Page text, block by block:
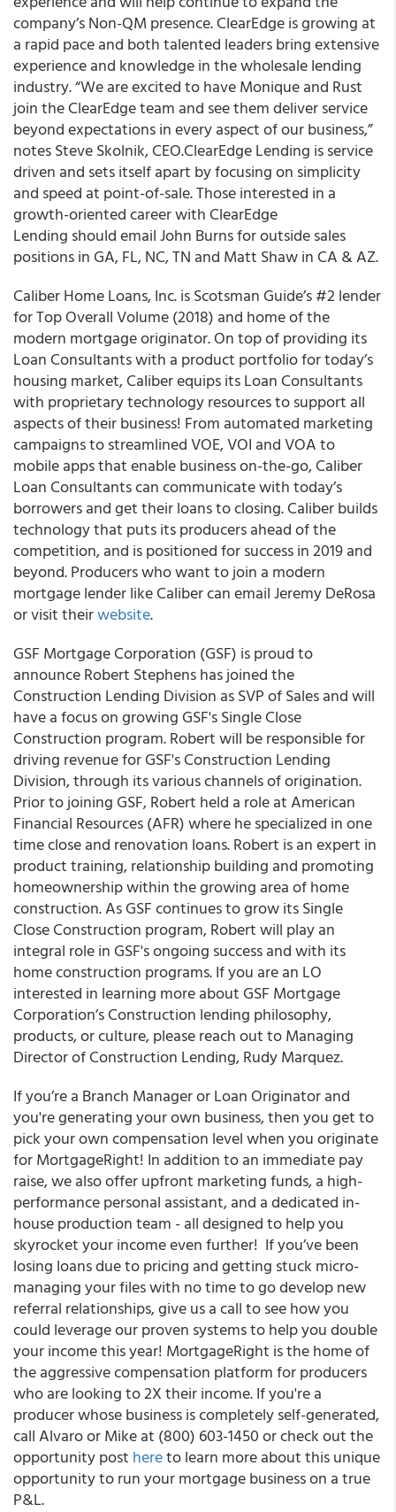
company’s Non-QM presence. ClearEdge is growing at
a rapid pace and both talented leaders bring extensive
experience and knowledge in the wholesale lending
industry. “We are excited to have Monique and Rust
join the ClearEdge team and see them deliver service
beyond expectations in every aspect of our business,”
notes Steve Skolnik, CEO.ClearEdge Lending is service
driven and sets itself apart by focusing on simplicity
and speed at point-of-sale. Those interested in a
growth-oriented career with ClearEdge
Lending should email John Burns for outside sales
positions in GA, FL, NC, TN and Matt Shaw in CA & AZ.
Caliber Home Loans, Inc. is Scotsman Guide’s #2 lender
for Top Overall Volume (2018) and home of the
modern mortgage originator. On top of providing its
Loan Consultants with a product portfolio for today’s
housing market, Caliber equips its Loan Consultants
with proprietary technology resources to support all
aspects of their business! From automated marketing
campaigns to streamlined VOE, VOI and VOA to
mobile apps that enable business on-the-go, Caliber
Loan Consultants can communicate with today’s
borrowers and get their loans to closing. Caliber builds
technology that puts its producers ahead of the
competition, and is positioned for success in 2019 and
beyond. Producers who want to join a modern
mortgage lender like Caliber can email Jeremy DeRosa
or visit theirwebsite.
GSF Mortgage Corporation (GSF) is proud to
announce Robert Stephens has joined the
Construction Lending Division as SVP of Sales and will
have a focus on growing GSF's Single Close
Construction program. Robert will be responsible for
driving revenue for GSF's Construction Lending
Division, through its various channels of origination.
Prior to joining GSF, Robert held a role at American
Financial Resources (AFR) where he specialized in one
time close and renovation loans. Robert is an expert in
product training, relationship building and promoting
homeownership within the growing area of home
construction. As GSF continues to grow its Single
Close Construction program, Robert will play an
integral role in GSF's ongoing success and with its
home construction programs. If you are an LO
interested in learning more about GSF Mortgage
Corporation’s Construction lending philosophy,
products, or culture, please reach out to Managing
Director of Construction Lending, Rudy Marquez.
If you’re a Branch Manager or Loan Originator and
you're generating your own business, then you get to
pick your own compensation level when you originate
for MortgageRight! In addition to an immediate pay
raise, we also offer upfront marketing funds, a high-
performance personal assistant, and a dedicated in-
house production team - all designed to help you
skyrocket your income even further! If you’ve been
losing loans due to pricing and getting stuck micro-
managing your files with no time to go develop new
referral relationships, give us a call to see how you
could leverage our proven systems to help you double
your income this year! MortgageRight is the home of
the aggressive compensation platform for producers
who are looking to 2X their income. If you're a
producer whose business is completely self-generated,
call Alvaro or Mike at (800) 603-1450 or check out the
opportunity post hereto learn more about this unique
opportunity to run your mortgage business on a true
P&L.